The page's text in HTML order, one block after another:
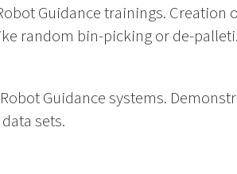
Guidance trainings. Creation
random bin-picking or de-
Guidance systems.
sets.